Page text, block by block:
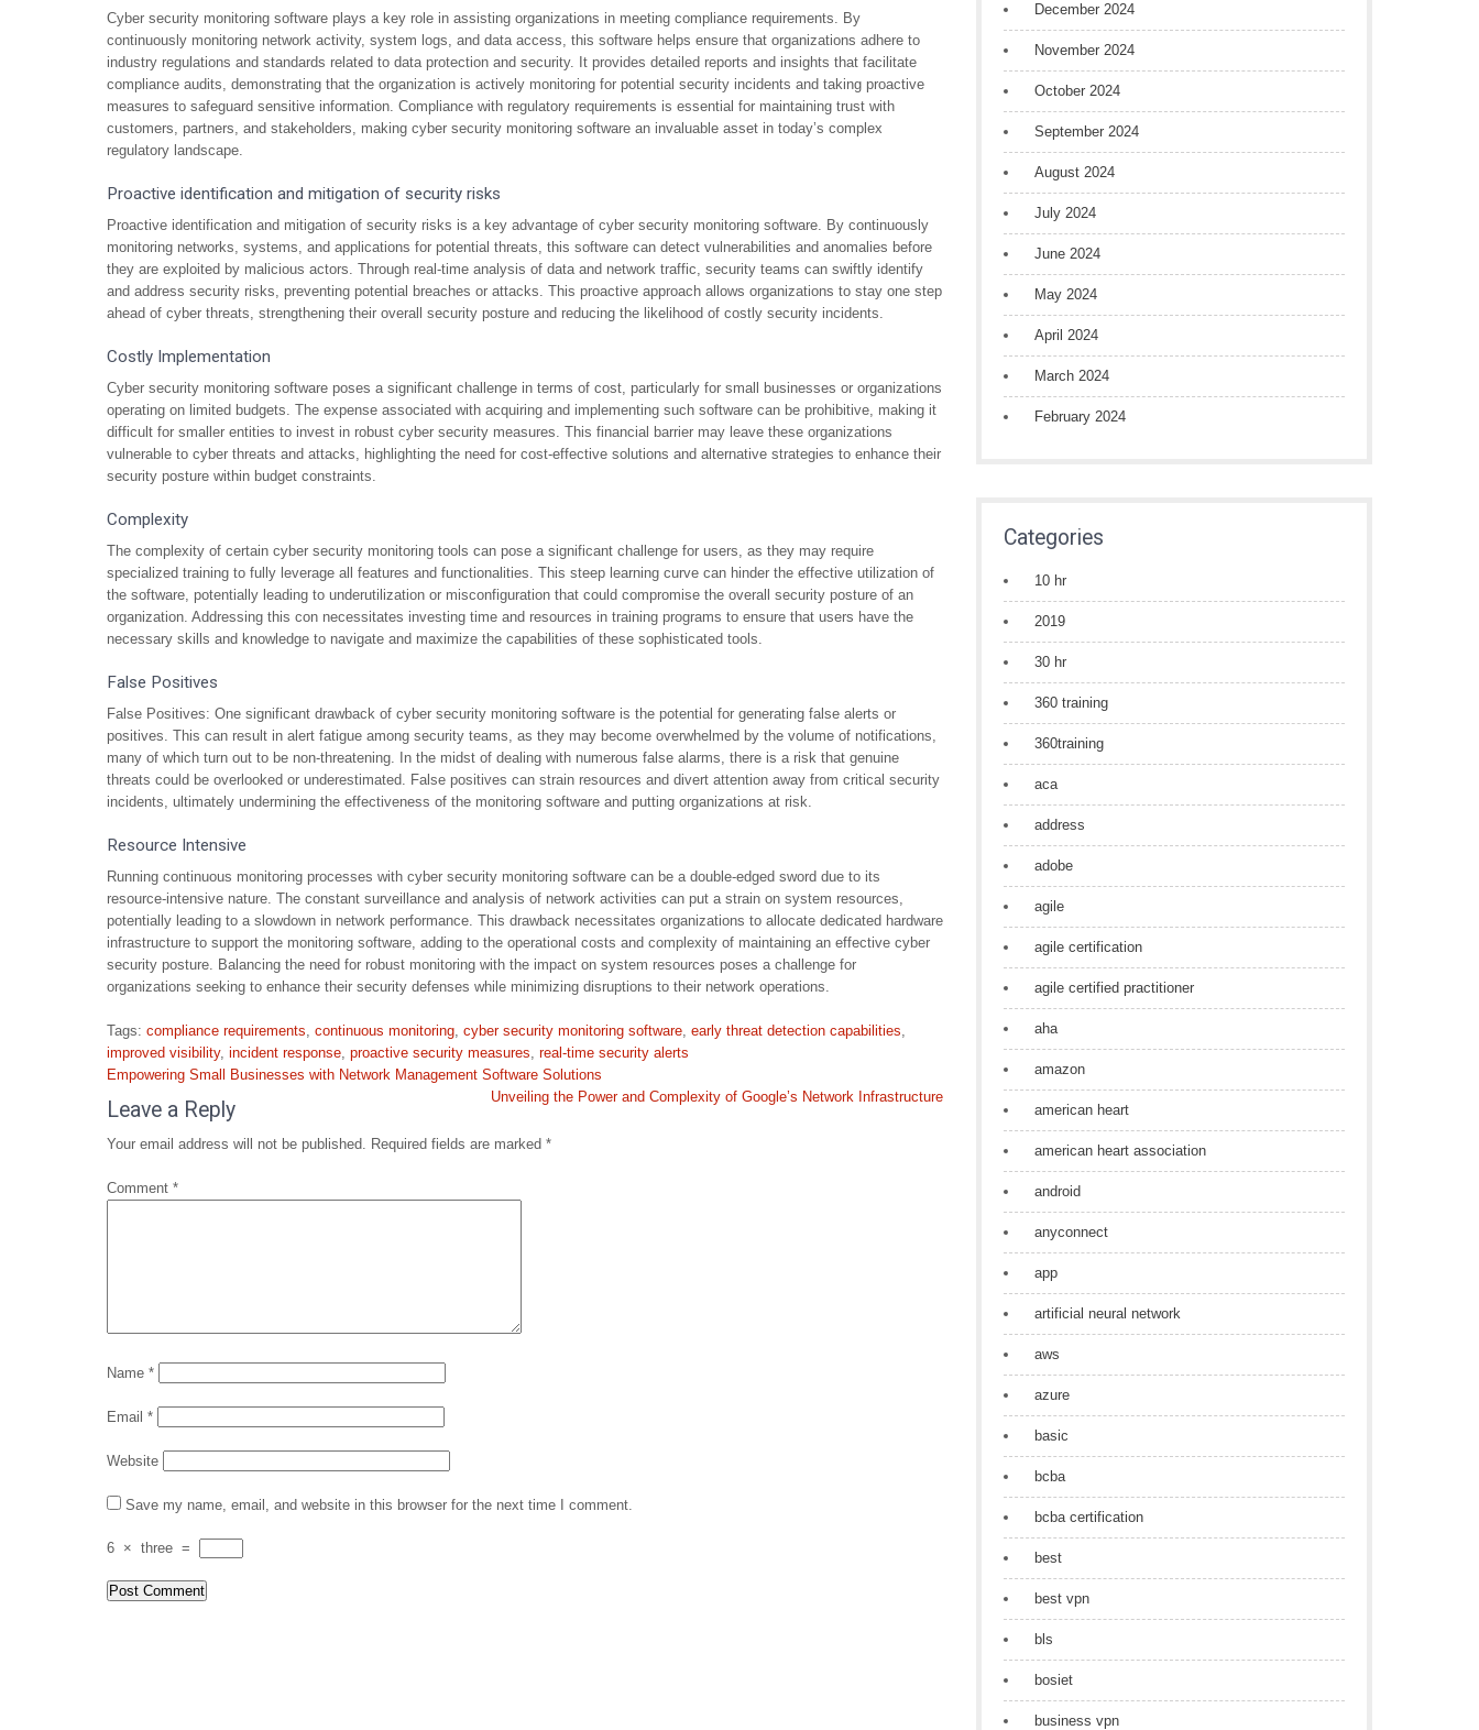
Cyber security monitoring software plays a key role in assisting organizations in meeting compliance requirements. By
continuously monitoring network activity, system logs, and data access, this software helps ensure that organizations adhere to
industry regulations and standards related to data protection and security. It provides detailed reports and insights that facilitate
compliance audits, demonstrating that the organization is actively monitoring for potential security incidents and taking proactive
measures to safeguard sensitive information. Compliance with regulatory requirements is essential for maintaining trust with
customers, partners, and stakeholders, making cyber security monitoring software an invaluable asset in today’s complex
regulatory landscape.
Proactive identification and mitigation of security risks
Proactive identification and mitigation of security risks is a key advantage of cyber security monitoring software. By continuously
monitoring networks, systems, and applications for potential threats, this software can detect vulnerabilities and anomalies before
they are exploited by malicious actors. Through real-time analysis of data and network traffic, security teams can swiftly identify
and address security risks, preventing potential breaches or attacks. This proactive approach allows organizations to stay one step
ahead of cyber threats, strengthening their overall security posture and reducing the likelihood of costly security incidents.
Costly Implementation
Cyber security monitoring software poses a significant challenge in terms of cost, particularly for small businesses or organizations
operating on limited budgets. The expense associated with acquiring and implementing such software can be prohibitive, making it
difficult for smaller entities to invest in robust cyber security measures. This financial barrier may leave these organizations
vulnerable to cyber threats and attacks, highlighting the need for cost-effective solutions and alternative strategies to enhance their
security posture within budget constraints.
Complexity
The complexity of certain cyber security monitoring tools can pose a significant challenge for users, as they may require
specialized training to fully leverage all features and functionalities. This steep learning curve can hinder the effective utilization of
the software, potentially leading to underutilization or misconfiguration that could compromise the overall security posture of an
organization. Addressing this con necessitates investing time and resources in training programs to ensure that users have the
necessary skills and knowledge to navigate and maximize the capabilities of these sophisticated tools.
False Positives
False Positives: One significant drawback of cyber security monitoring software is the potential for generating false alerts or
positives. This can result in alert fatigue among security teams, as they may become overwhelmed by the volume of notifications,
many of which turn out to be non-threatening. In the midst of dealing with numerous false alarms, there is a risk that genuine
threats could be overlooked or underestimated. False positives can strain resources and divert attention away from critical security
incidents, ultimately undermining the effectiveness of the monitoring software and putting organizations at risk.
Resource Intensive
Running continuous monitoring processes with cyber security monitoring software can be a double-edged sword due to its
resource-intensive nature. The constant surveillance and analysis of network activities can put a strain on system resources,
potentially leading to a slowdown in network performance. This drawback necessitates organizations to allocate dedicated hardware
infrastructure to support the monitoring software, adding to the operational costs and complexity of maintaining an effective cyber
security posture. Balancing the need for robust monitoring with the impact on system resources poses a challenge for
organizations seeking to enhance their security defenses while minimizing disruptions to their network operations.
Tags: compliance requirements, continuous monitoring, cyber security monitoring software, early threat detection capabilities,
improved visibility, incident response, proactive security measures, real-time security alerts
Post
navigation
Empowering Small Businesses with Network Management Software Solutions
Unveiling the Power and Complexity of Google’s Network Infrastructure
Leave a Reply
Your email address will not be published. Required fields are marked *
Comment *
Name *
Email *
Website
Save my name, email, and website in this browser for the next time I comment.
6 × three =
December 2024
November 2024
October 2024
September 2024
August 2024
July 2024
June 2024
May 2024
April 2024
March 2024
February 2024
Categories
10 hr
2019
30 hr
360 training
360training
aca
address
adobe
agile
agile certification
agile certified practitioner
aha
amazon
american heart
american heart association
android
anyconnect
app
artificial neural network
aws
azure
basic
bcba
bcba certification
best
best vpn
bls
bosiet
business vpn